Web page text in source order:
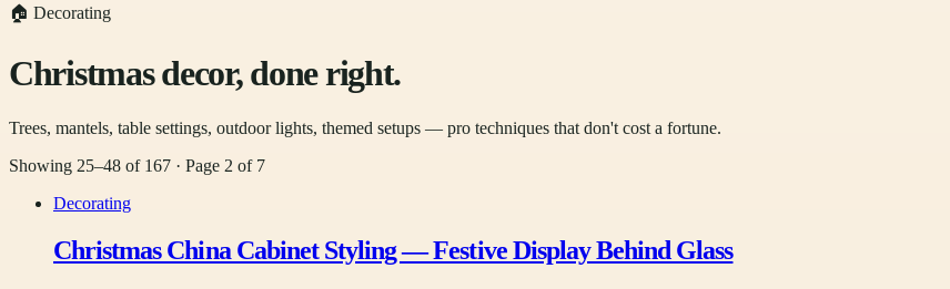
🏠 Decorating
Christmas decor, done right.
Trees, mantels, table settings, outdoor lights, themed setups — pro techniques that don't cost a fortune.
Showing 25–48 of 167 · Page 2 of 7
Decorating
Christmas China Cabinet Styling — Festive Display Behind Glass